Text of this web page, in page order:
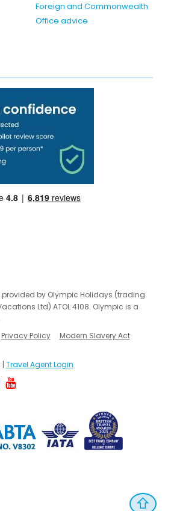
Foreign and Commonwealth
Office advice
by Olympic Holidays (trading
Ltd) ATOL 4108. Olympic is a
Privacy Policy
Modern Slavery Act
| Travel Agent Login
⇧